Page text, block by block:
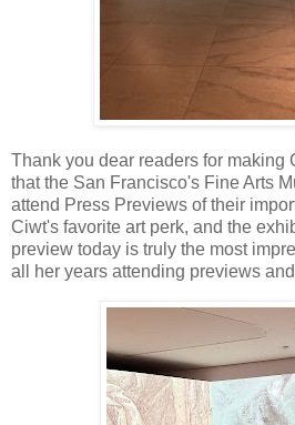
Thank you dear readers for making
that the San Francisco's Fine Arts
attend Press Previews of their
Ciwt's favorite art perk, and the
preview today is truly the most
all her years attending previews